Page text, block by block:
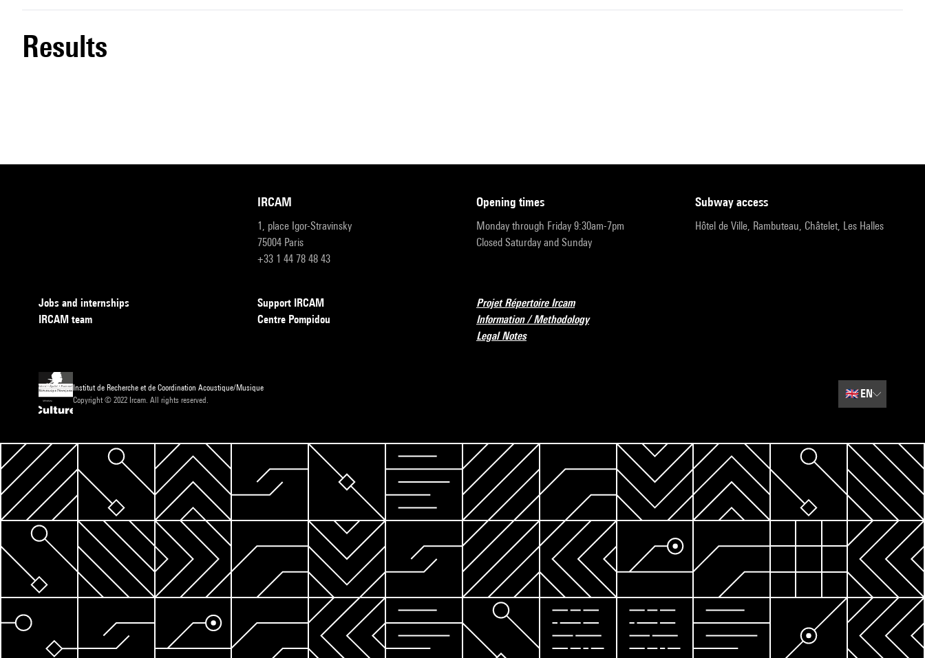
results
IRCAM
1, place Igor-Stravinsky
75004 Paris
+33 1 44 78 48 43
opening times
Monday through Friday 9:30am-7pm
Closed Saturday and Sunday
subway access
Hôtel de Ville, Rambuteau, Châtelet, Les Halles
Jobs and internships
IRCAM team
Support IRCAM
Centre Pompidou
Projet Répertoire Ircam
Information / Methodology
Legal Notes
Institut de Recherche et de Coordination Acoustique/Musique
Copyright © 2022 Ircam. All rights reserved.
🇬🇧EN